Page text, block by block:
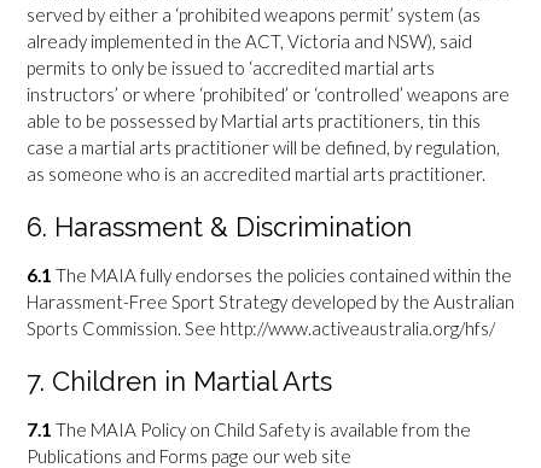
served by either a ‘prohibited weapons permit’ system (as
already implemented in the ACT, Victoria and NSW), said
permits to only be issued to ‘accredited martial arts
instructors’ or where ‘prohibited’ or ‘controlled’ weapons are
able to be possessed by Martial arts practitioners, tin this
case a martial arts practitioner will be defined, by regulation,
as someone who is an accredited martial arts practitioner.
6. Harassment & Discrimination
6.1 The MAIA fully endorses the policies contained within the
Harassment-Free Sport Strategy developed by the Australian
Sports Commission. See http://www.activeaustralia.org/hfs/
7. Children in Martial Arts
7.1 The MAIA Policy on Child Safety is available from the
Publications and Forms page our web site